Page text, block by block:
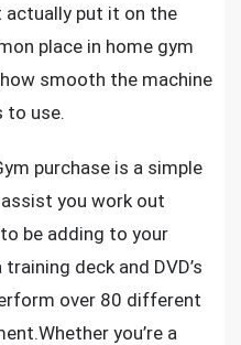
actually put it on the
place in home gym
smooth the machine
to use.
purchase is a simple
you work out
be adding to your
deck and DVD’s
over 80 different
you’re a